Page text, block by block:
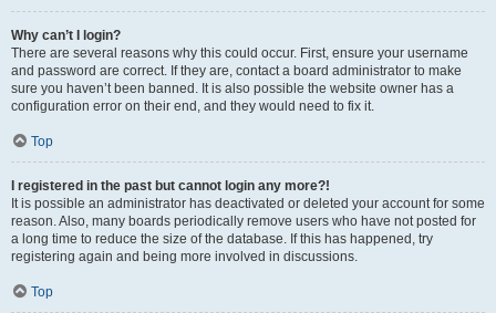
Why can’t I login?
There are several reasons why this could occur. First, ensure your username
and password are correct. If they are, contact a board administrator to make
sure you haven’t been banned. It is also possible the website owner has a
configuration error on their end, and they would need to fix it.
Top
I registered in the past but cannot login any more?!
It is possible an administrator has deactivated or deleted your account for some
reason. Also, many boards periodically remove users who have not posted for
a long time to reduce the size of the database. If this has happened, try
registering again and being more involved in discussions.
Top